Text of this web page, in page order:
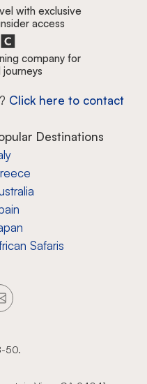
with exclusive
access
company for
Click here to contact
Destinations
Safaris
50.